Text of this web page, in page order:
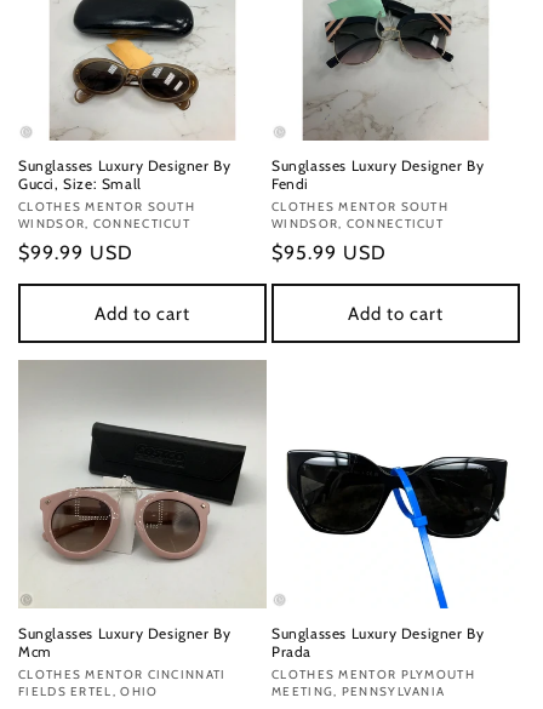
Sunglasses Luxury Designer By
Gucci, Size: Small
Vendor:
CLOTHES MENTOR SOUTH
WINDSOR, CONNECTICUT
Regular
price
$99.99 USD
Add to cart
Sunglasses Luxury Designer By
Fendi
Vendor:
CLOTHES MENTOR SOUTH
WINDSOR, CONNECTICUT
Regular
price
$95.99 USD
Add to cart
Sunglasses Luxury Designer By
Mcm
Vendor:
CLOTHES MENTOR CINCINNATI
FIELDS ERTEL, OHIO
Sunglasses Luxury Designer By
Prada
Vendor:
CLOTHES MENTOR PLYMOUTH
MEETING, PENNSYLVANIA